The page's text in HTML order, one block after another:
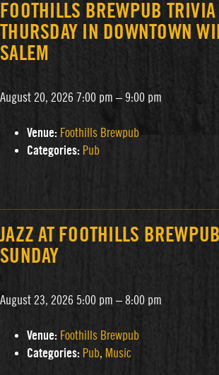
FOOTHILLS BREWPUB
THURSDAY IN DOWNTOWN
SALEM
August 20, 2026 7:00 pm – 9:00 pm
Venue: Foothills Brewpub
Categories: Pub
JAZZ AT FOOTHILLS
SUNDAY
August 23, 2026 5:00 pm – 8:00 pm
Venue: Foothills Brewpub
Categories: Pub, Music